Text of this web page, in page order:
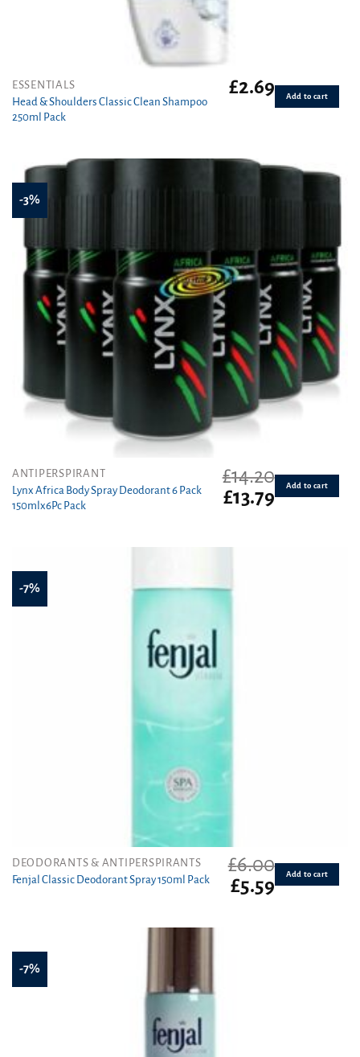
ESSENTIALS
Head & Shoulders Classic Clean Shampoo
250ml Pack
£2.69 Add to cart
-3%
ANTIPERSPIRANT
Lynx Africa Body Spray Deodorant 6 Pack
150mlx6Pc Pack
£14.20
Original
price
£13.79Current
Add to cart
-7%
DEODORANTS & ANTIPERSPIRANTS
Fenjal Classic Deodorant Spray 150ml Pack
£6.00
Original
price
£5.59Current
Add to cart
-7%